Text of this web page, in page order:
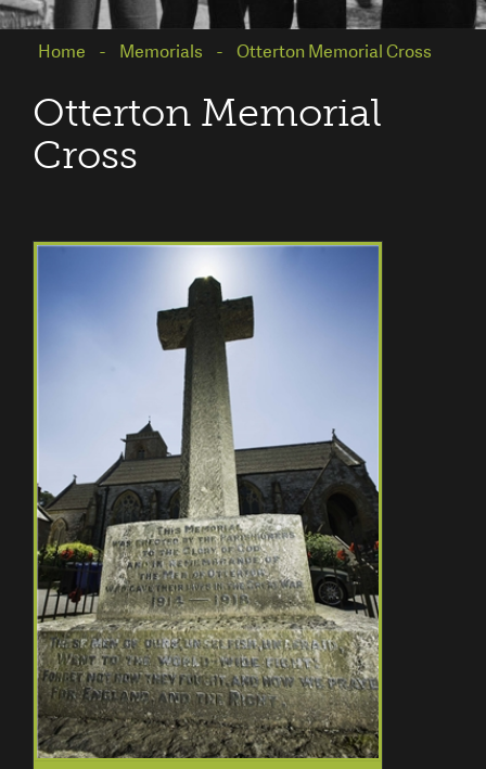
Home Memorials Otterton Memorial Cross
Otterton Memorial
Cross